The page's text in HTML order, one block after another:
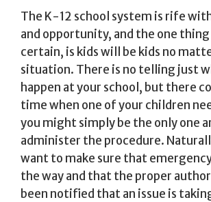
The K-12 school system is rife
and opportunity, and the one
certain, is kids will be kids no
situation. There is no telling just
happen at your school, but there
time when one of your children
you might simply be the only one
administer the procedure.
want to make sure that
the way and that the proper
been notified that an issue is